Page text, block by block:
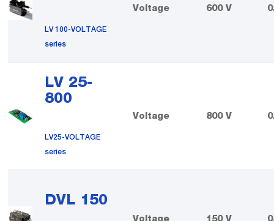
LV 100-VOLTAGE
series
Voltage 600 V
LV 25-
800
LV25-VOLTAGE
series
Voltage 800 V
DVL 150
Voltage 150 V